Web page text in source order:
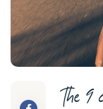
The 9